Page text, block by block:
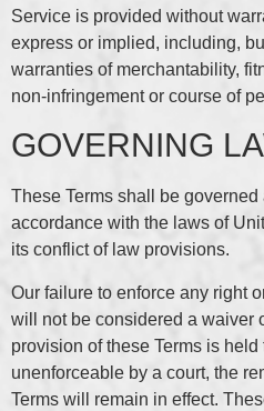
Service is provided without
express or implied, including,
warranties of merchantability,
non-infringement or course of
GOVERNING
These Terms shall be
accordance with the laws of
its conflict of law provisions.
Our failure to enforce any right
will not be considered a waiver
provision of these Terms is
unenforceable by a court, the
Terms will remain in effect.